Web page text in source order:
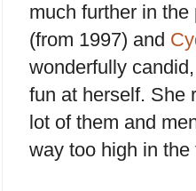
much further in
(from 1997) and
wonderfully
fun at herself. She
lot of them and
way too high in the